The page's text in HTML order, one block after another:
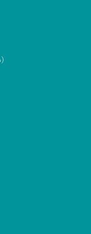
Palestinian Territories (AED د.إ)